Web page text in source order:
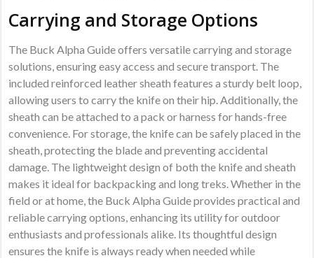
Carrying and Storage Options
The Buck Alpha Guide offers versatile carrying and storage
solutions, ensuring easy access and secure transport. The
included reinforced leather sheath features a sturdy belt loop,
allowing users to carry the knife on their hip. Additionally, the
sheath can be attached to a pack or harness for hands-free
convenience. For storage, the knife can be safely placed in the
sheath, protecting the blade and preventing accidental
damage. The lightweight design of both the knife and sheath
makes it ideal for backpacking and long treks. Whether in the
field or at home, the Buck Alpha Guide provides practical and
reliable carrying options, enhancing its utility for outdoor
enthusiasts and professionals alike. Its thoughtful design
ensures the knife is always ready when needed while